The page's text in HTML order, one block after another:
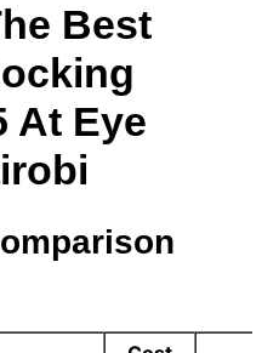
Best
At Eye